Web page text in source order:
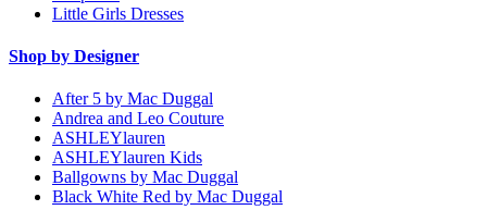
Little Girls Dresses
Shop by Designer
After 5 by Mac Duggal
Andrea and Leo Couture
ASHLEYlauren
ASHLEYlauren Kids
Ballgowns by Mac Duggal
Black White Red by Mac Duggal